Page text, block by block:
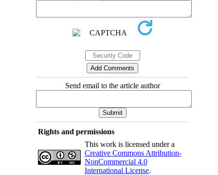
Send email to the article author
Rights and permissions
This work is licensed under a
Creative Commons Attribution-
NonCommercial 4.0
International License.